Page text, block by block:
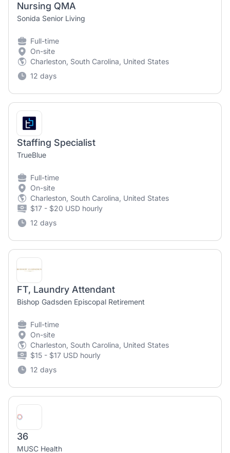
Nursing QMA
Sonida Senior Living
Full-time
On-site
Charleston, South Carolina, United States
12 days
Staffing Specialist
TrueBlue
Full-time
On-site
Charleston, South Carolina, United States
$17 - $20 USD hourly
12 days
FT, Laundry Attendant
Bishop Gadsden Episcopal Retirement
Full-time
On-site
Charleston, South Carolina, United States
$15 - $17 USD hourly
12 days
36
MUSC Health